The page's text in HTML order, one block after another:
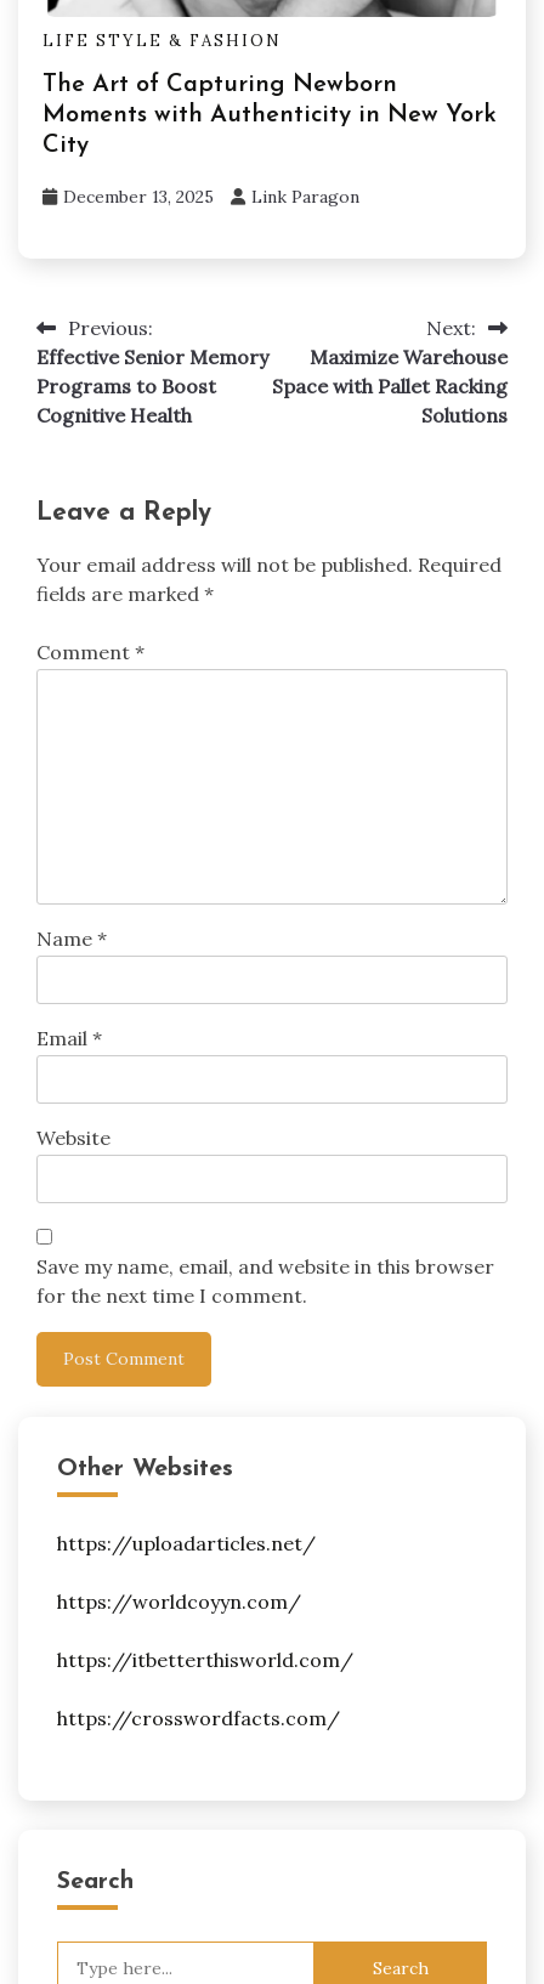
LIFE STYLE & FASHION
The Art of Capturing Newborn
Moments with Authenticity in New York
City
December 13, 2025 Link Paragon
Post
navigation
Previous:
Effective Senior Memory
Programs to Boost
Cognitive Health
Next:
Maximize Warehouse
Space with Pallet Racking
Solutions
Leave a Reply
Your email address will not be published. Required
fields are marked *
Comment *
Name *
Email *
Website
Save my name, email, and website in this browser
for the next time I comment.
Other Websites
https://uploadarticles.net/
https://worldcoyyn.com/
https://itbetterthisworld.com/
https://crosswordfacts.com/
Search